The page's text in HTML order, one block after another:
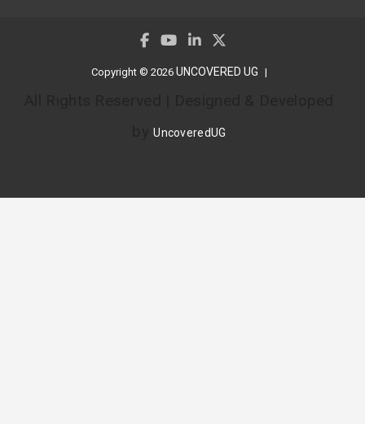
Copyright © 2026 UNCOVERED UG
byUncoveredUG